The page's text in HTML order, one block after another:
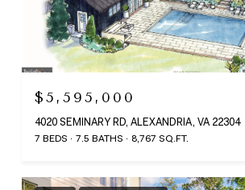
$5,595,000
4020 SEMINARY RD, ALEXANDRIA, VA 22304
7 BEDS 7.5 BATHS 8,767 SQ.FT.